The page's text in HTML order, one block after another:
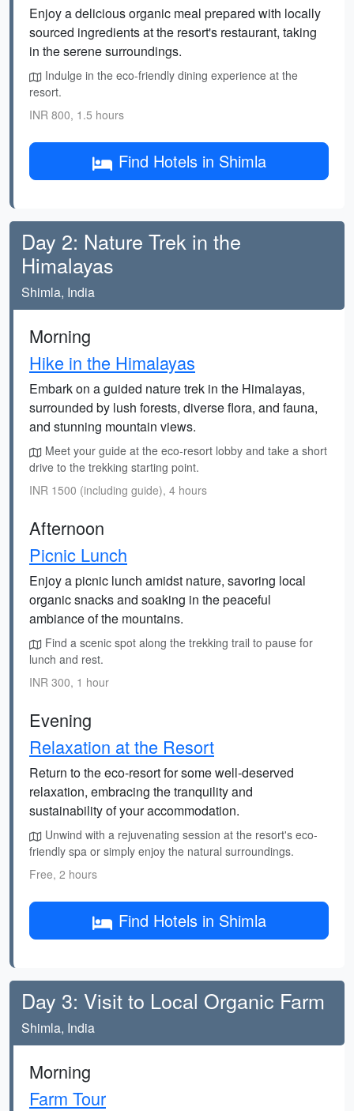
Enjoy a delicious organic meal prepared with locally
sourced ingredients at the resort's restaurant, taking
in the serene surroundings.
Indulge in the eco-friendly dining experience at the
resort.
INR 800, 1.5 hours
Find Hotels in Shimla
Day 2: Nature Trek in the
Himalayas
Shimla, India
Morning
Hike in the Himalayas
Embark on a guided nature trek in the Himalayas,
surrounded by lush forests, diverse flora, and fauna,
and stunning mountain views.
Meet your guide at the eco-resort lobby and take a short
drive to the trekking starting point.
INR 1500 (including guide), 4 hours
Afternoon
Picnic Lunch
Enjoy a picnic lunch amidst nature, savoring local
organic snacks and soaking in the peaceful
ambiance of the mountains.
Find a scenic spot along the trekking trail to pause for
lunch and rest.
INR 300, 1 hour
Evening
Relaxation at the Resort
Return to the eco-resort for some well-deserved
relaxation, embracing the tranquility and
sustainability of your accommodation.
Unwind with a rejuvenating session at the resort's eco-
friendly spa or simply enjoy the natural surroundings.
Free, 2 hours
Find Hotels in Shimla
Day 3: Visit to Local Organic Farm
Shimla, India
Morning
Farm Tour